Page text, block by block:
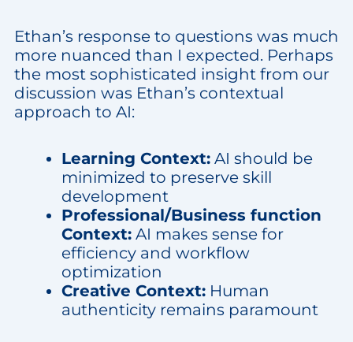
Ethan’s response to questions was much
more nuanced than I expected. Perhaps
the most sophisticated insight from our
discussion was Ethan’s contextual
approach to AI:
Learning Context:AI should be
minimized to preserve skill
development
Professional/Business function
Context:AI makes sense for
efficiency and workflow
optimization
Creative Context:Human
authenticity remains paramount